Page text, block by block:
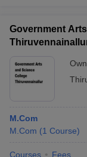
Government
M.Com
M.Com (1 Course)
Courses Fees